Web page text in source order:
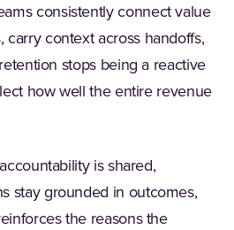
consistently connect value
context across handoffs,
stops being a reactive
how well the entire revenue
is shared,
stay grounded in outcomes,
the reasons the